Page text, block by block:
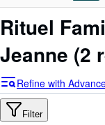
My Account
Advanced Search
Browse Collections
Rituel
Jeanne (2
Refine with
Filter